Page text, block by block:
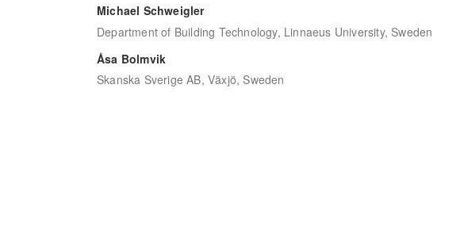
Michael Schweigler
Department of Building Technology, Linnaeus University, Sweden
Åsa Bolmvik
Skanska Sverige AB, Växjö, Sweden